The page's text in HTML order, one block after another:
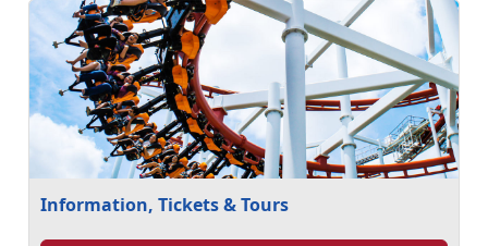
Information, Tickets & Tours